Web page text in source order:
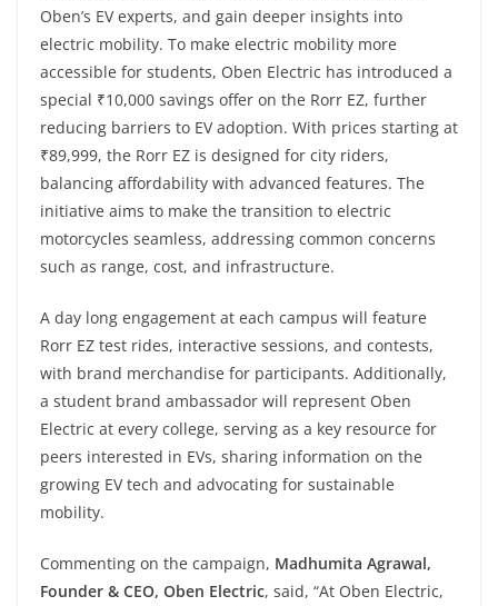
Oben’s EV experts, and gain deeper insights into
electric mobility. To make electric mobility more
accessible for students, Oben Electric has introduced a
special ₹10,000 savings offer on the Rorr EZ, further
reducing barriers to EV adoption. With prices starting at
₹89,999, the Rorr EZ is designed for city riders,
balancing affordability with advanced features. The
initiative aims to make the transition to electric
motorcycles seamless, addressing common concerns
such as range, cost, and infrastructure.
A day long engagement at each campus will feature
Rorr EZ test rides, interactive sessions, and contests,
with brand merchandise for participants. Additionally,
a student brand ambassador will represent Oben
Electric at every college, serving as a key resource for
peers interested in EVs, sharing information on the
growing EV tech and advocating for sustainable
mobility.
Commenting on the campaign, Madhumita Agrawal,
Founder & CEO, Oben Electric, said, “At Oben Electric,